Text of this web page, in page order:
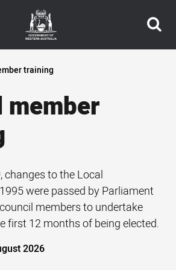
training
member
changes to the Local
were passed by Parliament
members to undertake
first 12 months of being elected.
2026